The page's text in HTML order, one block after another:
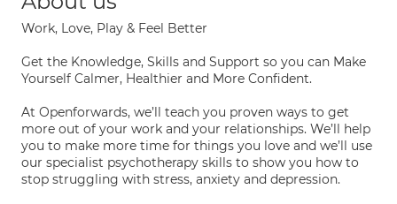
Work, Love, Play & Feel Better
Get the Knowledge, Skills and Support so you can Make
Yourself Calmer, Healthier and More Confident.
At Openforwards, we’ll teach you proven ways to get
more out of your work and your relationships. We’ll help
you to make more time for things you love and we’ll use
our specialist psychotherapy skills to show you how to
stop struggling with stress, anxiety and depression.